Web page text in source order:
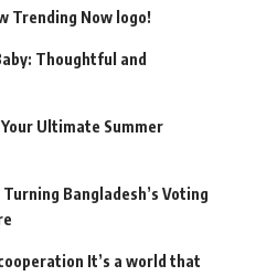
Trending Now logo!
Thoughtful and
Ultimate Summer
Bangladesh’s Voting
It’s a world that